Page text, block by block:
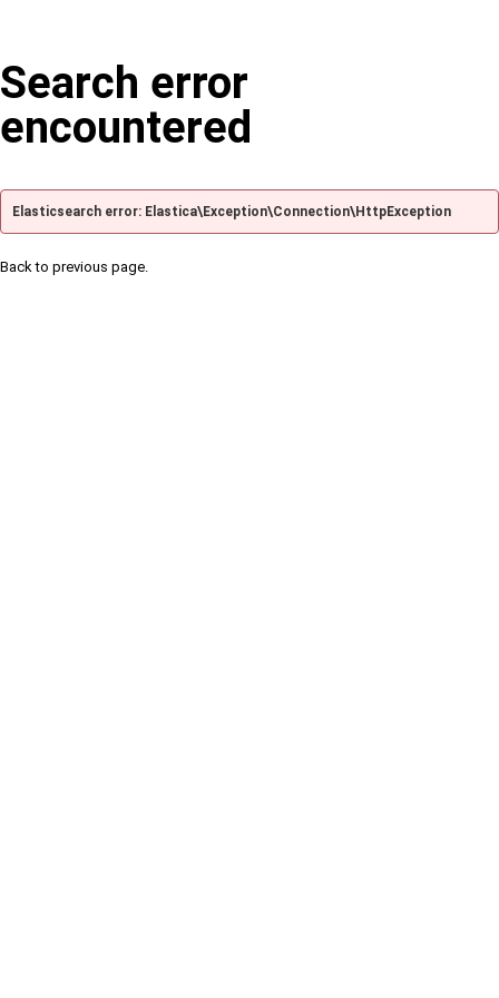
Search error
encountered
Elasticsearch error: Elastica\Exception\Connection\HttpException
Back to previous page.